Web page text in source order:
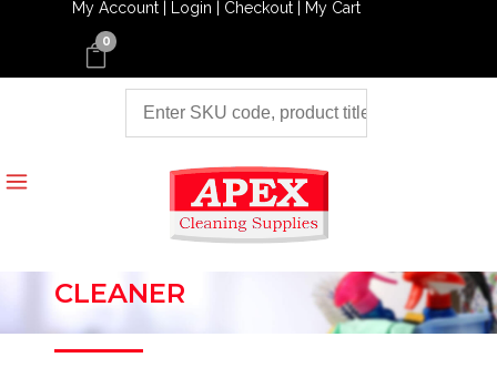
My Account | Login | Checkout | My Cart
0
CLEANER